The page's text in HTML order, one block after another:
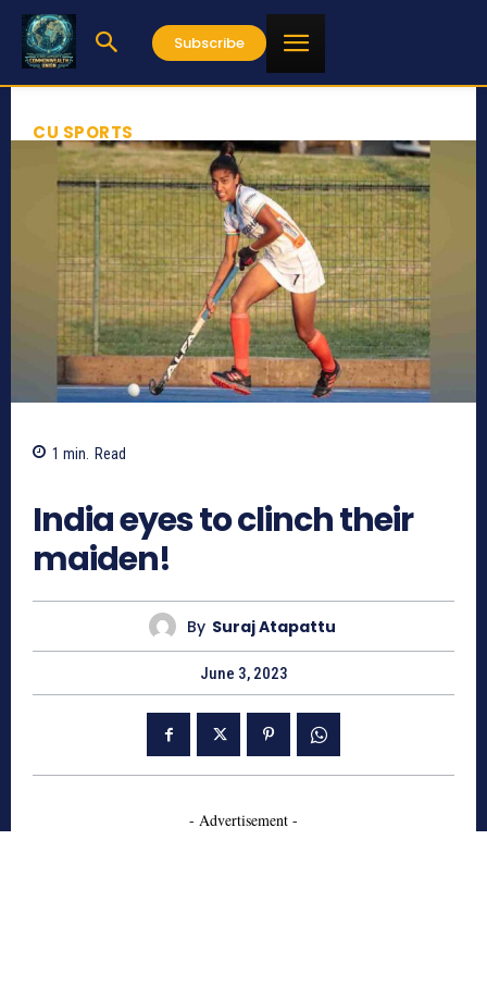
Subscribe
CU SPORTS
1 min. Read
India eyes to clinch their
maiden!
By Suraj Atapattu
June 3, 2023
- Advertisement -